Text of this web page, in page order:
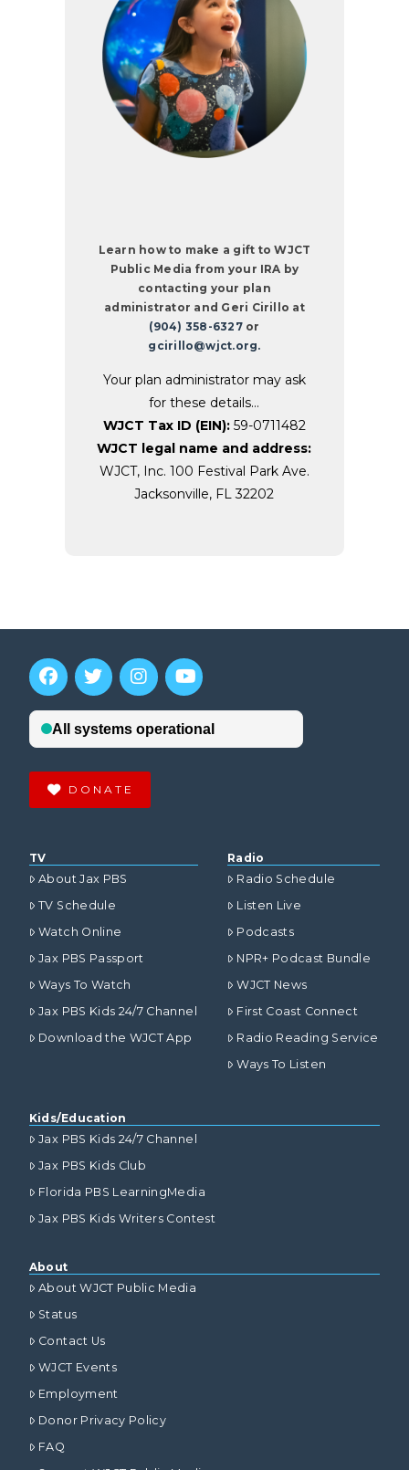
Learn how to make a gift to WJCT
Public Media from your IRA by
contacting your plan
administrator and Geri Cirillo at
(904) 358-6327or
gcirillo@wjct.org.
Your plan administrator may ask
for these details…
WJCT Tax ID (EIN):59-0711482
WJCT legal name and address:
WJCT, Inc. 100 Festival Park Ave.
Jacksonville, FL 32202
DONATE
TV
About Jax PBS
TV Schedule
Watch Online
Jax PBS Passport
Ways To Watch
Jax PBS Kids 24/7 Channel
Download the WJCT App
Radio
Radio Schedule
Listen Live
Podcasts
NPR+ Podcast Bundle
WJCT News
First Coast Connect
Radio Reading Service
Ways To Listen
Kids/Education
Jax PBS Kids 24/7 Channel
Jax PBS Kids Club
Florida PBS LearningMedia
Jax PBS Kids Writers Contest
About
About WJCT Public Media
Status
Contact Us
WJCT Events
Employment
Donor Privacy Policy
FAQ